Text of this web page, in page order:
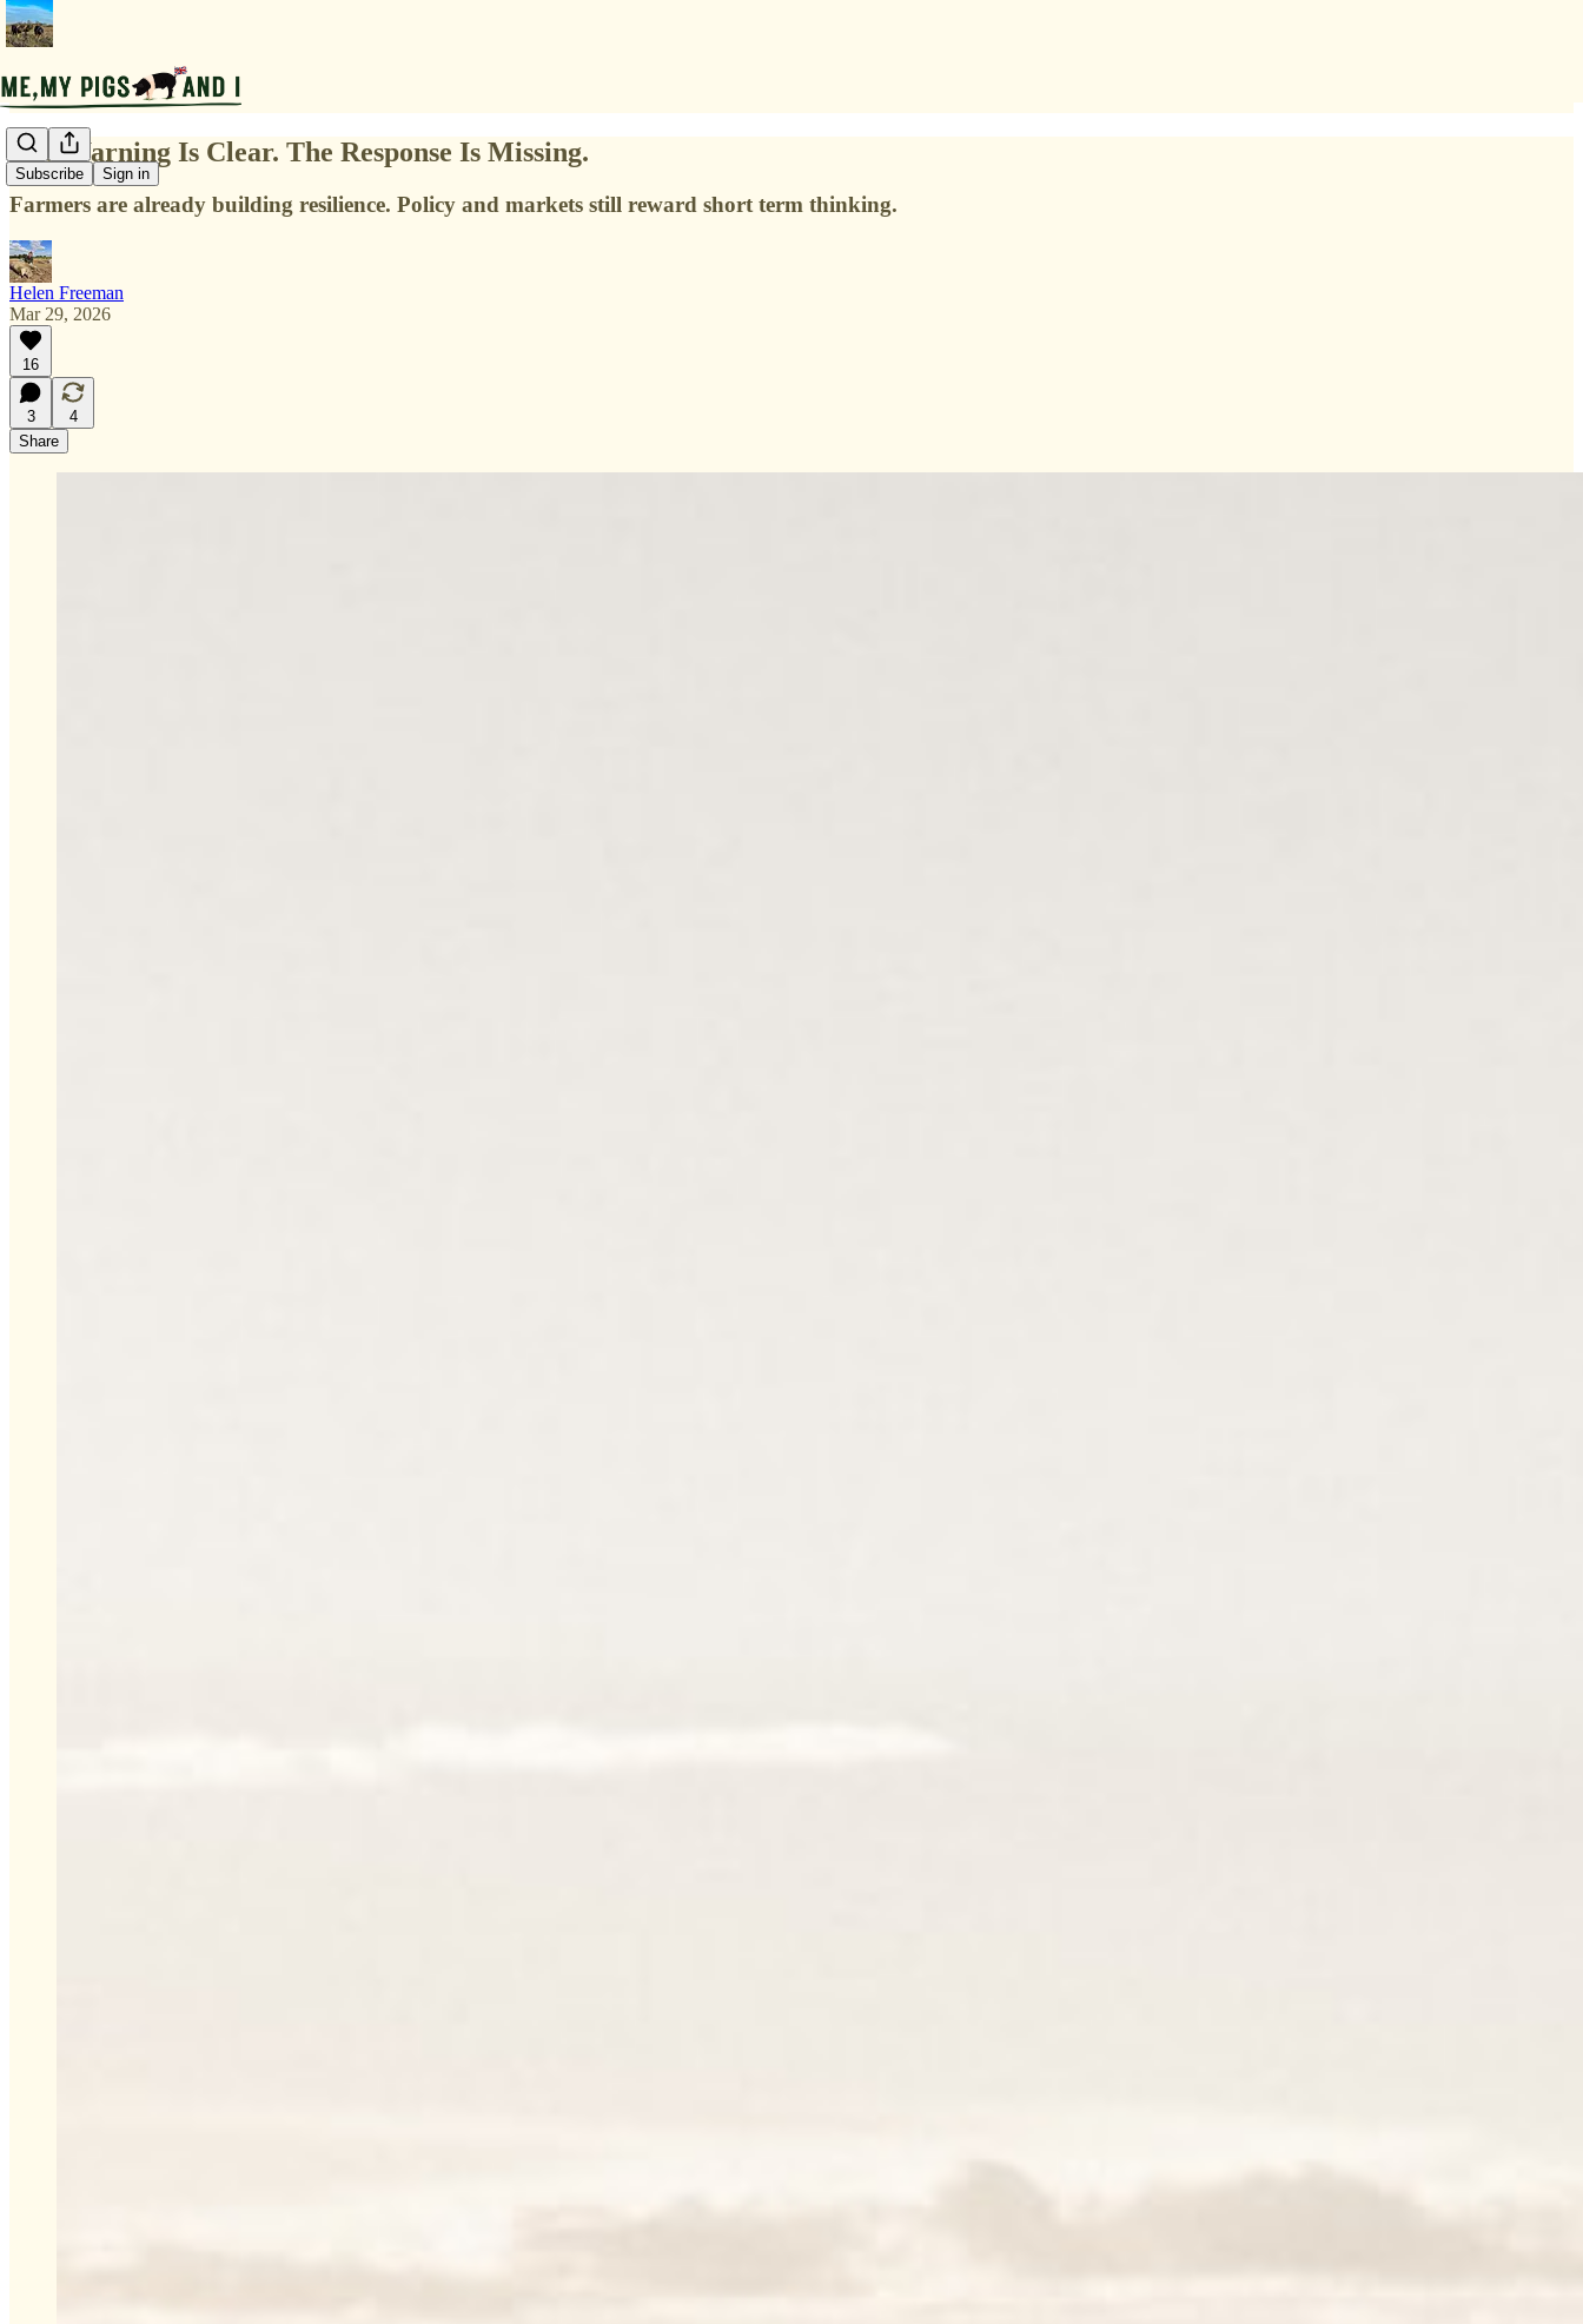
Subscribe Sign in
The Warning Is Clear. The Response Is Missing.
Farm­ers are already building resilience. Policy and markets still reward short term thinking.
Helen Freeman
Mar 29, 2026
16
3
4
Share